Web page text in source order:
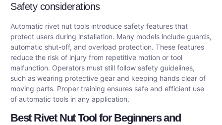
Safety considerations
Automatic rivet nut tools introduce safety features that
protect users during installation. Many models include guards,
automatic shut-off, and overload protection. These features
reduce the risk of injury from repetitive motion or tool
malfunction. Operators must still follow safety guidelines,
such as wearing protective gear and keeping hands clear of
moving parts. Proper training ensures safe and efficient use
of automatic tools in any application.
Best Rivet Nut Tool for Beginners and